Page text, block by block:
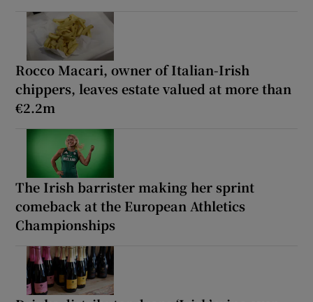
Rocco Macari, owner of Italian-Irish
chippers, leaves estate valued at more than
€2.2m
The Irish barrister making her sprint
comeback at the European Athletics
Championships